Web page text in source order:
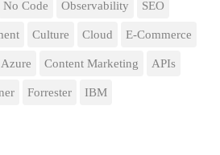
No Code Observability SEO
Culture Cloud E-Commerce
Azure Content Marketing APIs
Forrester IBM